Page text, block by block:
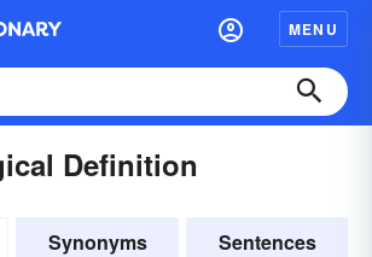
MENU
Definition
Synonyms Sentences